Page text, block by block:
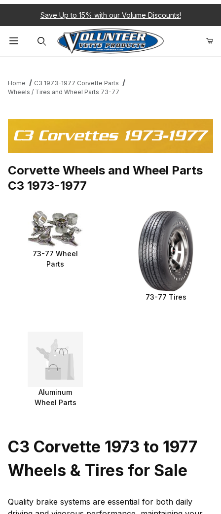
Save Up to 15% with our Volume Discounts!
Home
C3 1973-1977 Corvette Parts
Wheels / Tires and Wheel Parts 73-77
C3 Corvettes 1973-1977
Corvette Wheels and Wheel Parts
C3 1973-1977
73-77 Wheel
Parts
73-77 Tires
Aluminum
Wheel Parts
C3 Corvette 1973 to 1977
Wheels & Tires for Sale
Quality brake systems are essential for both daily